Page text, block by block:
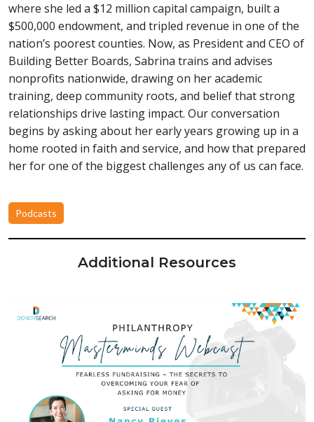
where she led a $12 million capital campaign, built a
$500,000 endowment, and tripled revenue in one of the
nation’s poorest counties. Now, as President and CEO of
Building Better Boards, Sabrina trains and advises
nonprofits nationwide, drawing on her academic
training, deep community roots, and belief that strong
relationships drive lasting impact. Our conversation
begins by asking about her early years growing up in a
home rooted in faith and service, and how that prepared
her for one of the biggest challenges any of us can face.
Podcasts
Additional Resources